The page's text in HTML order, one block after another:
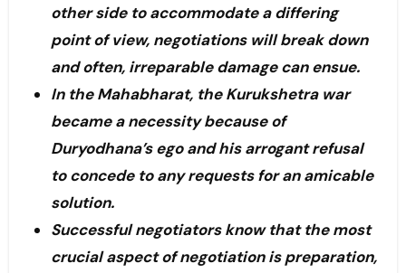
other side to accommodate a differing
point of view, negotiations will break down
and often, irreparable damage can ensue.
In the Mahabharat, the Kurukshetra war
became a necessity because of
Duryodhana’s ego and his arrogant refusal
to concede to any requests for an amicable
solution.
Successful negotiators know that the most
crucial aspect of negotiation is preparation,